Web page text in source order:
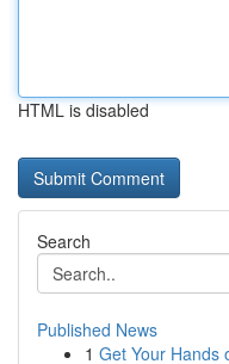
HTML is disabled
Search
Published News
1 Get Your Hands